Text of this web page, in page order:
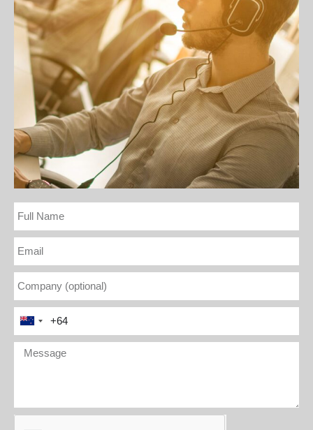
Full
Email
Company
(optional)
Phone
Number
(optional))
New
Zealand
+64
Message